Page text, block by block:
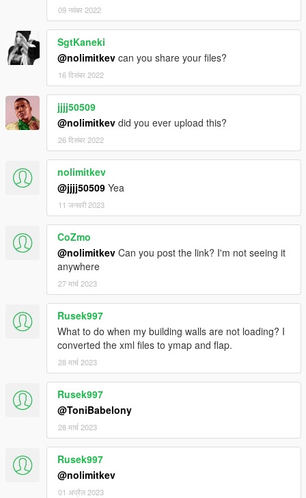
09 नवंबर 2022
SgtKaneki
@nolimitkev can you share your files?
16 दिसंबर 2022
jjjj50509
@nolimitkev did you ever upload this?
26 दिसंबर 2022
nolimitkev
@jjjj50509 Yea
11 जनवरी 2023
CoZmo
@nolimitkev Can you post the link? I'm not seeing it
anywhere
27 मार्च 2023
Rusek997
What to do when my building walls are not loading? I
converted the xml files to ymap and flap.
28 मार्च 2023
Rusek997
@ToniBabelony
28 मार्च 2023
Rusek997
@nolimitkev
01 अप्रैल 2023